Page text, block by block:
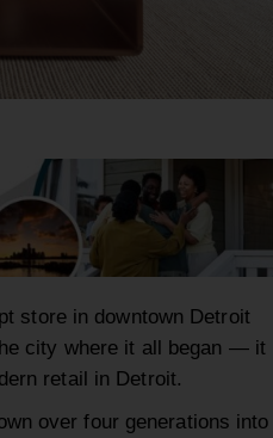
store in downtown Detroit
city where it all began — it
retail in Detroit.
over four generations into